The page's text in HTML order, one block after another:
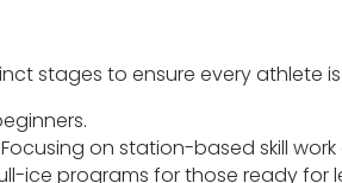
stages to ensure every athlete
on station-based skill
ice programs for those ready